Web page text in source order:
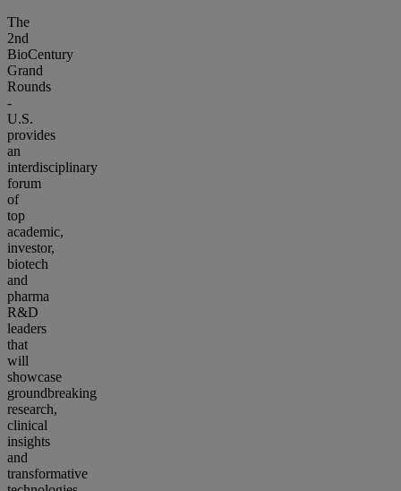
The
2nd
BioCentury
Grand
Rounds
-
U.S.
provides
an
interdisciplinary
forum
of
top
academic,
investor,
biotech
and
pharma
R&D
leaders
that
will
showcase
groundbreaking
research,
clinical
insights
and
transformative